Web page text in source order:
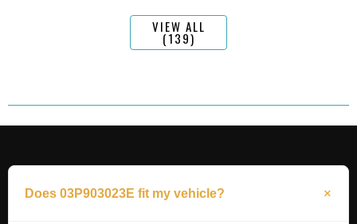
VIEW ALL
(139)
Does 03P903023E fit my vehicle?